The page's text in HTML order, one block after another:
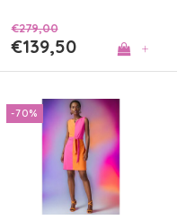
€279,00
€139,50 +
-70%